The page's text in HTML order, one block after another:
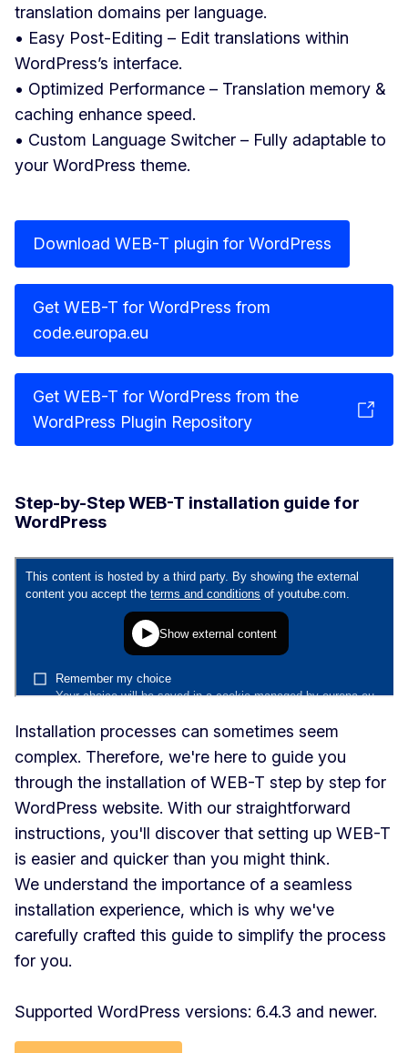
translation domains per language.
• Easy Post-Editing – Edit translations within
WordPress’s interface.
• Optimized Performance – Translation memory &
caching enhance speed.
• Custom Language Switcher – Fully adaptable to
your WordPress theme.
Download WEB-T plugin for WordPress
Get WEB-T for WordPress from
code.europa.eu
Get WEB-T for WordPress from the
WordPress Plugin Repository
Step-by-Step WEB-T installation guide for
WordPress
Installation processes can sometimes seem
complex. Therefore, we're here to guide you
through the installation of WEB-T step by step for
WordPress website. With our straightforward
instructions, you'll discover that setting up WEB-T
is easier and quicker than you might think.
We understand the importance of a seamless
installation experience, which is why we've
carefully crafted this guide to simplify the process
for you.
Supported WordPress versions: 6.4.3 and newer.